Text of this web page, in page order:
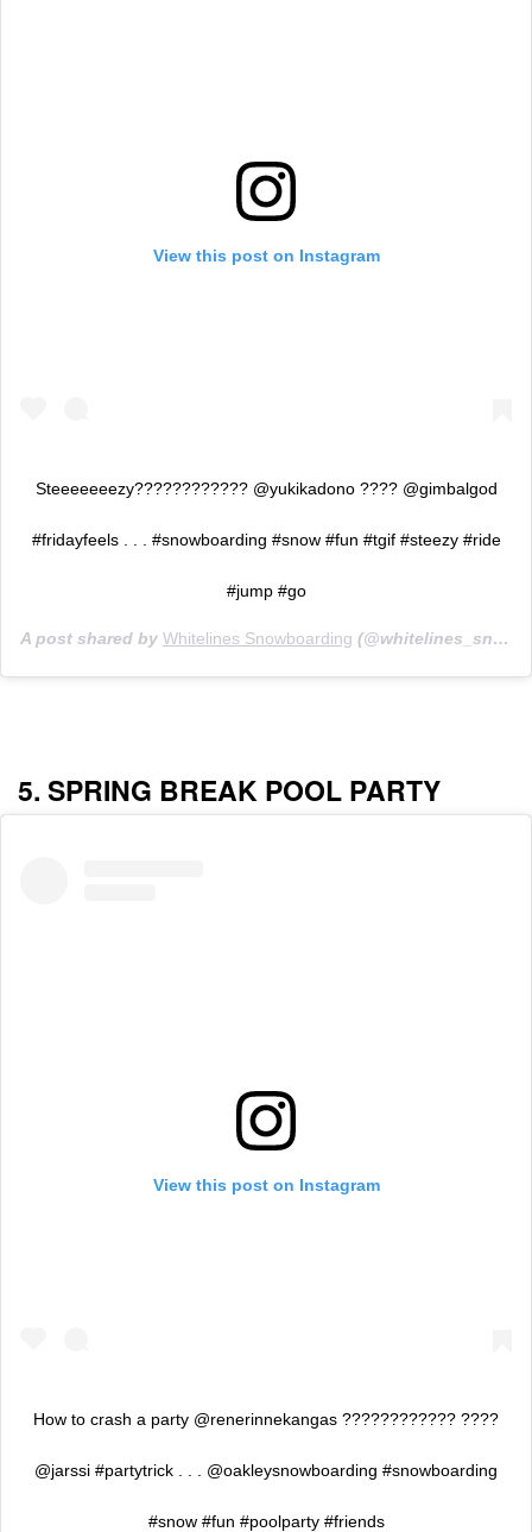
View this post on Instagram
Steeeeeeezy???????????? @yukikadono ???? @gimbalgod
#fridayfeels . . . #snowboarding #snow #fun #tgif #steezy #ride
#jump #go
A post shared by Whitelines Snowboarding (@whitelines_snowboarding) on
5. SPRING BREAK POOL PARTY
View this post on Instagram
How to crash a party @renerinnekangas ???????????? ????
@jarssi #partytrick . . . @oakleysnowboarding #snowboarding
#snow #fun #poolparty #friends